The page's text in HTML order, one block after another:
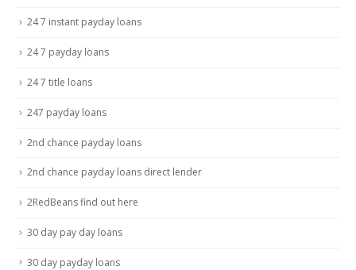
24 7 instant payday loans
24 7 payday loans
24 7 title loans
247 payday loans
2nd chance payday loans
2nd chance payday loans direct lender
2RedBeans find out here
30 day pay day loans
30 day payday loans